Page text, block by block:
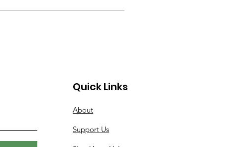
Quick Links
About
Support Us